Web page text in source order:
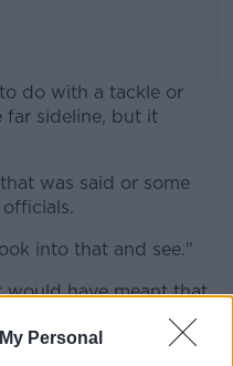
Personal
do with a tackle or
far sideline, but it
was said or some
into that and see."
have meant that
for Saturday week's